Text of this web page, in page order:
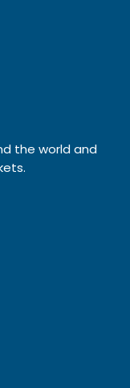
the world and